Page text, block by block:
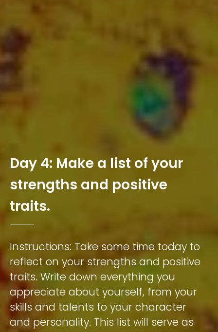
Day 4: Make a list of your
strengths and positive
traits.
Instructions: Take some time today to
reflect on your strengths and positive
traits. Write down everything you
appreciate about yourself, from your
skills and talents to your character
and personality. This list will serve as